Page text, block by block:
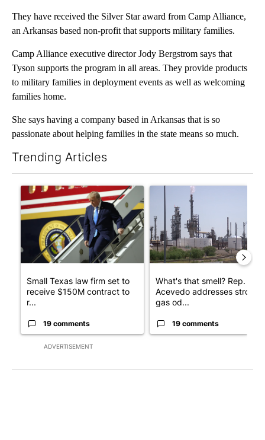
They have received the Silver Star award from Camp Alliance,
an Arkansas based non-profit that supports military families.
Camp Alliance executive director Jody Bergstrom says that
Tyson supports the program in all areas. They provide products
to military families in deployment events as well as welcoming
families home.
She says having a company based in Arkansas that is so
passionate about helping families in the state means so much.
Trending Articles
ADVERTISEMENT
A trending article titled "Small Texas law firm set to receive
Small Texas law firm set to
receive $150M contract to
r...
19 comments
A trending article titled
What's that smell? Rep.
Acevedo addresses strong
gas od...
19 comments